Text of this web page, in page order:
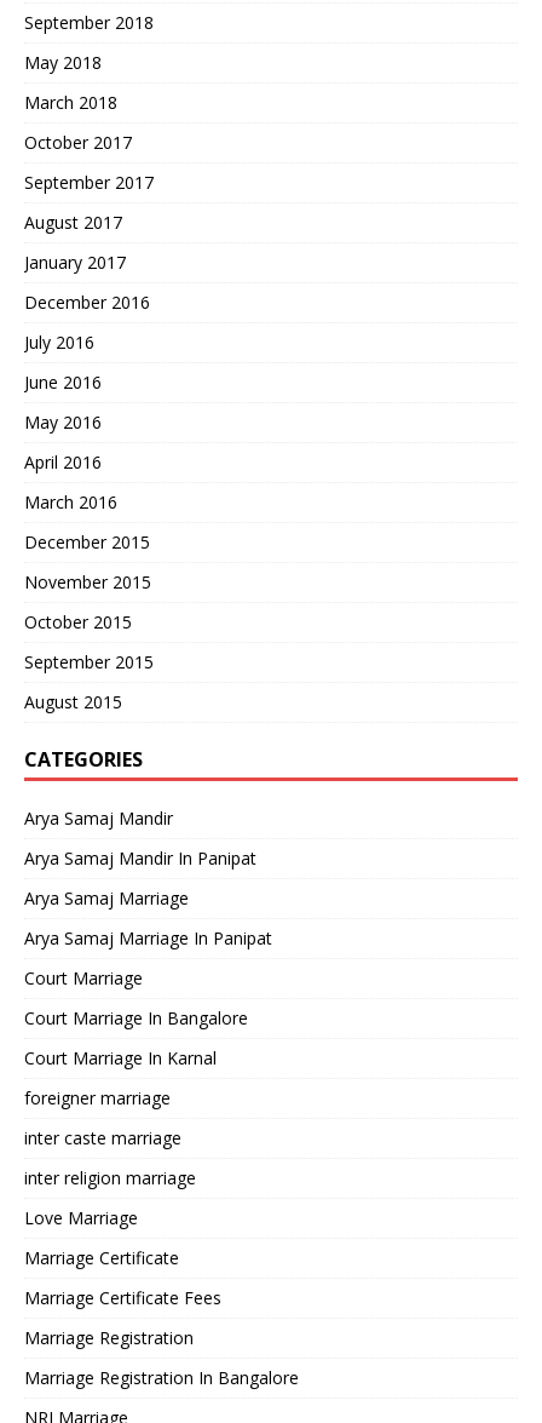
September 2018
May 2018
March 2018
October 2017
September 2017
August 2017
January 2017
December 2016
July 2016
June 2016
May 2016
April 2016
March 2016
December 2015
November 2015
October 2015
September 2015
August 2015
CATEGORIES
Arya Samaj Mandir
Arya Samaj Mandir In Panipat
Arya Samaj Marriage
Arya Samaj Marriage In Panipat
Court Marriage
Court Marriage In Bangalore
Court Marriage In Karnal
foreigner marriage
inter caste marriage
inter religion marriage
Love Marriage
Marriage Certificate
Marriage Certificate Fees
Marriage Registration
Marriage Registration In Bangalore
NRI Marriage